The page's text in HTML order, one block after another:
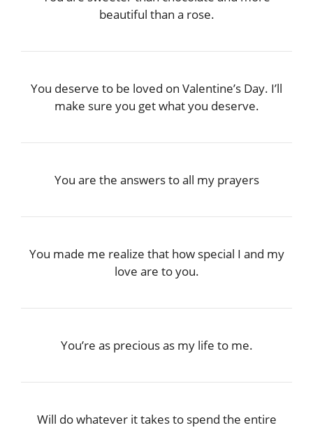
beautiful than a rose.
You deserve to be loved on Valentine’s Day. I’ll
make sure you get what you deserve.
You are the answers to all my prayers
You made me realize that how special I and my
love are to you.
You’re as precious as my life to me.
Will do whatever it takes to spend the entire